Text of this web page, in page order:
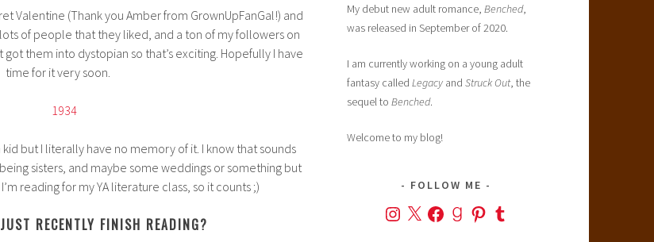
Valentine (Thank you Amber from GrownUpFanGal!) and
of people that they liked, and a ton of my followers on
got them into dystopian so that’s exciting. Hopefully I have
time for it very soon.
but I literally have no memory of it. I know that sounds
sisters, and maybe some weddings or something but
reading for my YA literature class, so it counts ;)
RECENTLY FINISH READING?
My debut new adult romance, Benched,
was released in September of 2020.
I am currently working on a young adult
fantasy called Legacy and Struck Out, the
sequel to Benched.
Welcome to my blog!
FOLLOW ME
Instagram
X FacebookGoodreads
PinterestTumblr